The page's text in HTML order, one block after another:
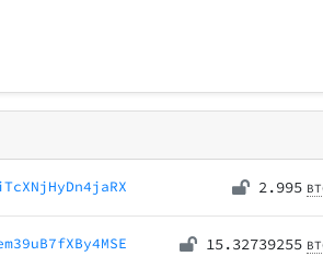
2.995
15.32739255